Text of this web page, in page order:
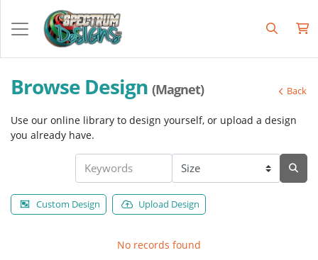
Browse Design (Magnet) Back
Use our online library to design yourself, or upload a design
you already have.
Custom Design Upload Design
No records found